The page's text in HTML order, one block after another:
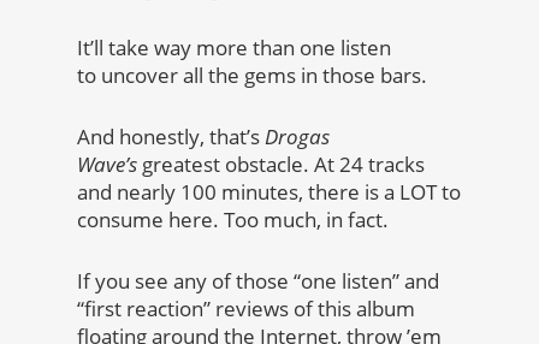
It’ll take way more than one listen
to uncover all the gems in those bars.
And honestly, that’sDrogas
Wave’s greatest obstacle. At 24 tracks
and nearly 100 minutes, there is a LOT to
consume here. Too much, in fact.
If you see any of those “one listen” and
“first reaction” reviews of this album
floating around the Internet, throw ’em